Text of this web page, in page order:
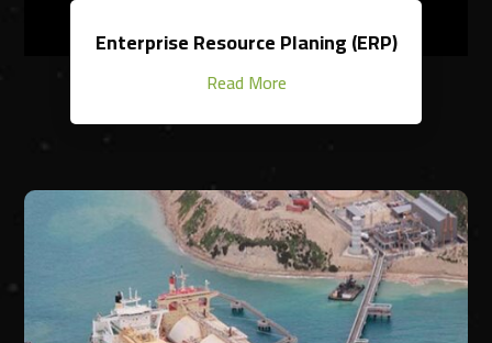
Enterprise Resource Planing (ERP)
Read More